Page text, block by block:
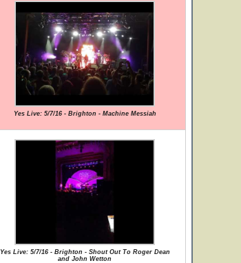
Yes Live: 5/7/16 - Brighton - Machine Messiah
Yes Live: 5/7/16 - Brighton - Shout Out To Roger Dean
and John Wetton